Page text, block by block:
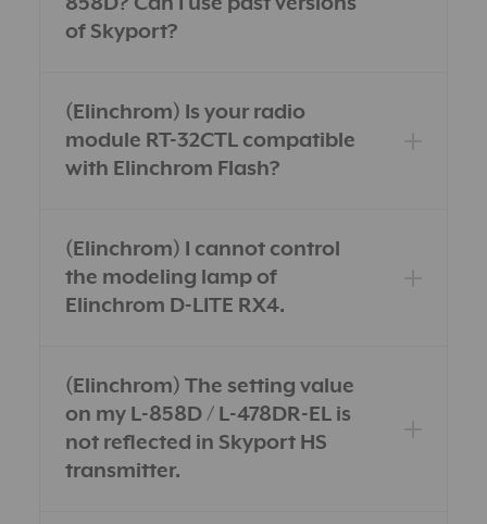
of Skyport?
(Elinchrom) Is your radio
module RT-32CTL compatible
with Elinchrom Flash?
(Elinchrom) I cannot control
the modeling lamp of
Elinchrom D-LITE RX4.
(Elinchrom) The setting value
on my L-858D / L-478DR-EL is
not reflected in Skyport HS
transmitter.